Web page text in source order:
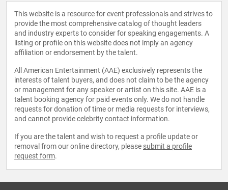
This website is a resource for event professionals and strives to
provide the most comprehensive catalog of thought leaders
and industry experts to consider for speaking engagements. A
listing or profile on this website does not imply an agency
affiliation or endorsement by the talent.
All American Entertainment (AAE) exclusively represents the
interests of talent buyers, and does not claim to be the agency
or management for any speaker or artist on this site. AAE is a
talent booking agency for paid events only. We do not handle
requests for donation of time or media requests for interviews,
and cannot provide celebrity contact information.
If you are the talent and wish to request a profile update or
removal from our online directory, please submit a profile
request form.